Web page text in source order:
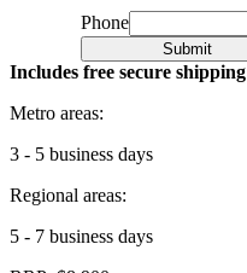
Phone
Submit
Includes free secure shipping
Metro areas:
3 - 5 business days
Regional areas:
5 - 7 business days